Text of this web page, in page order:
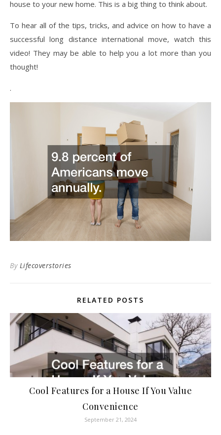
house to your new home. This is a big thing to think about.
To hear all of the tips, tricks, and advice on how to have a
successful long distance international move, watch this
video! They may be able to help you a lot more than you
thought!
.
By Lifecoverstories
RELATED POSTS
Cool Features for a House If You Value
Convenience
September 21, 2024